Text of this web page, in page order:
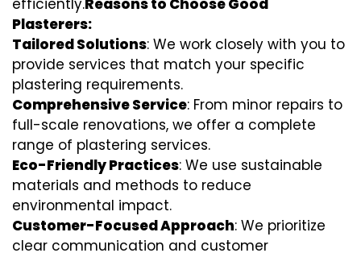
efficiently.Reasons to Choose Good
Plasterers:
Tailored Solutions: We work closely with you to
provide services that match your specific
plastering requirements.
Comprehensive Service: From minor repairs to
full-scale renovations, we offer a complete
range of plastering services.
Eco-Friendly Practices: We use sustainable
materials and methods to reduce
environmental impact.
Customer-Focused Approach: We prioritize
clear communication and customer